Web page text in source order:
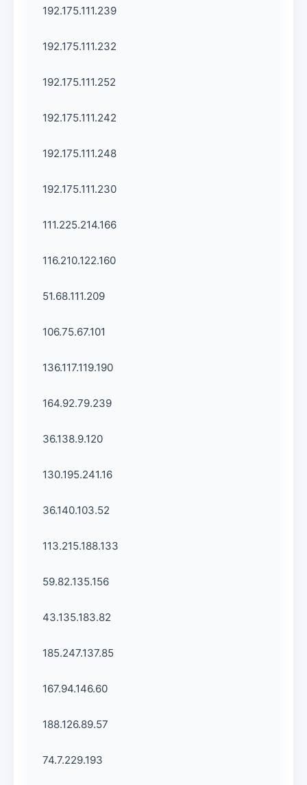
192.175.111.239
192.175.111.232
192.175.111.252
192.175.111.242
192.175.111.248
192.175.111.230
111.225.214.166
116.210.122.160
51.68.111.209
106.75.67.101
136.117.119.190
164.92.79.239
36.138.9.120
130.195.241.16
36.140.103.52
113.215.188.133
59.82.135.156
43.135.183.82
185.247.137.85
167.94.146.60
188.126.89.57
74.7.229.193